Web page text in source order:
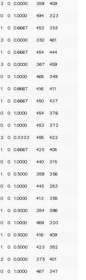
3 0 0.0000 389 409
0 0 1.0000 494 323
1 0 0.6667 453 353
3 0 0.0000 350 461
1 0 0.6667 454 444
3 0 0.0000 367 459
0 0 1.0000 468 349
1 0 0.6667 416 411
1 0 0.6667 450 437
0 0 1.0000 454 376
0 0 1.0000 453 372
2 0 0.3333 458 422
1 0 0.6667 425 408
0 0 1.0000 440 315
1 0 0.5000 389 356
0 0 1.0000 445 283
0 0 1.0000 413 358
1 0 0.5000 384 396
0 0 1.0000 469 320
1 0 0.5000 416 409
1 0 0.5000 423 382
2 0 0.0000 375 401
0 0 1.0000 467 347